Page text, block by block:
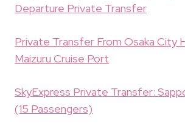
Departure Private Transfer
Private Transfer From Osaka City
Maizuru Cruise Port
SkyExpress Private Transfer:
(15 Passengers)